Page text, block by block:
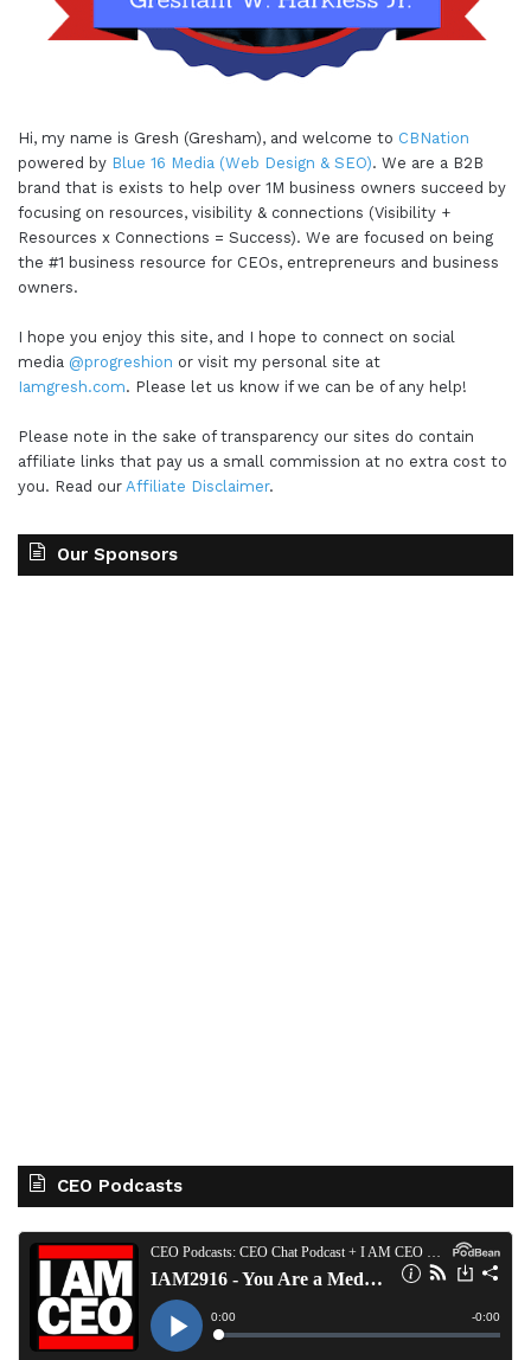
Hi, my name is Gresh (Gresham), and welcome to CBNation
powered by Blue 16 Media (Web Design & SEO). We are a B2B
brand that is exists to help over 1M business owners succeed by
focusing on resources, visibility & connections (Visibility +
Resources x Connections = Success). We are focused on being
the #1 business resource for CEOs, entrepreneurs and business
owners.
I hope you enjoy this site, and I hope to connect on social
media @progreshion or visit my personal site at
Iamgresh.com. Please let us know if we can be of any help!
Please note in the sake of transparency our sites do contain
affiliate links that pay us a small commission at no extra cost to
you. Read our Affiliate Disclaimer.
Our Sponsors
CEO Podcasts